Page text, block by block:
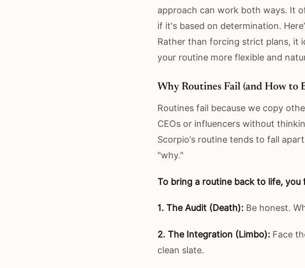
approach can work both ways. It
if it's based on determination.
Rather than forcing strict plans, it
your routine more flexible and
Why Routines Fail (and How to
Routines fail because we copy
CEOs or influencers without
Scorpio’s routine tends to fall
"why."
To bring a routine back to life, you
1. The Audit (Death): Be honest.
2. The Integration (Limbo): Face
clean slate.